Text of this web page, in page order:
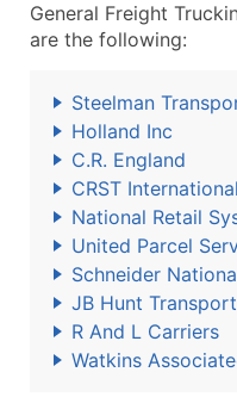
General Freight
are the following:
Steelman
Holland Inc
C.R. England
CRST
National Retail
United Parcel
Schneider
JB Hunt
R And L Carriers
Watkins